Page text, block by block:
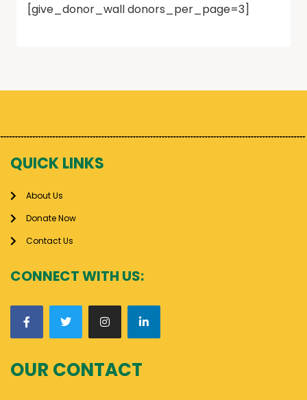
[give_donor_wall donors_per_page=3]
QUICK LINKS
About Us
Donate Now
Contact Us
CONNECT WITH US:
OUR CONTACT